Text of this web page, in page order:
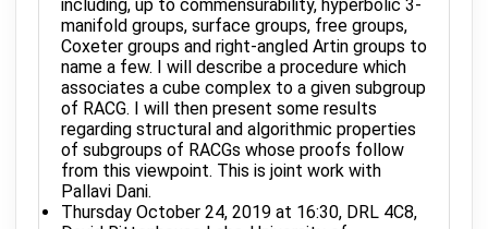
including, up to commensurability, hyperbolic 3-
manifold groups, surface groups, free groups,
Coxeter groups and right-angled Artin groups to
name a few. I will describe a procedure which
associates a cube complex to a given subgroup
of RACG. I will then present some results
regarding structural and algorithmic properties
of subgroups of RACGs whose proofs follow
from this viewpoint. This is joint work with
Pallavi Dani.
Thursday October 24, 2019 at 16:30, DRL 4C8,